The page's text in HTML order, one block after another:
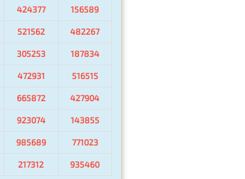
424377 156589
521562 482267
305253 187834
472931 516515
665872 427904
923074 143855
985689 771023
217312 935460